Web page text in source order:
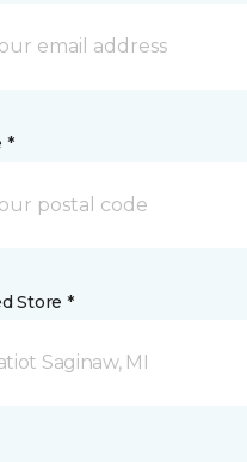
*
Store *
Saginaw, MI